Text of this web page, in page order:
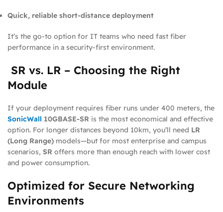
Quick, reliable short-distance deployment
It’s the go-to option for IT teams who need fast fiber
performance in a security-first environment.
SR vs. LR – Choosing the Right
Module
If your deployment requires fiber runs under 400 meters, the
SonicWall 10GBASE-SR is the most economical and effective
option. For longer distances beyond 10km, you’ll need LR
(Long Range) models—but for most enterprise and campus
scenarios, SR offers more than enough reach with lower cost
and power consumption.
Optimized for Secure Networking
Environments